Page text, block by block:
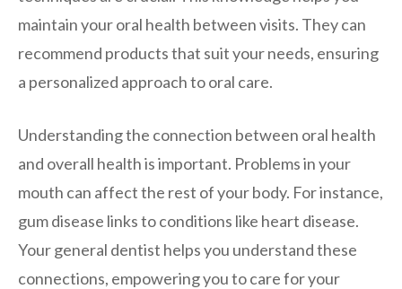
maintain your oral health between visits. They can
recommend products that suit your needs, ensuring
a personalized approach to oral care.
Understanding the connection between oral health
and overall health is important. Problems in your
mouth can affect the rest of your body. For instance,
gum disease links to conditions like heart disease.
Your general dentist helps you understand these
connections, empowering you to care for your